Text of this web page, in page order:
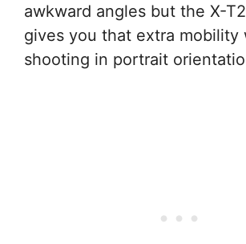
awkward angles but the X-
gives you that extra mobility
shooting in portrait